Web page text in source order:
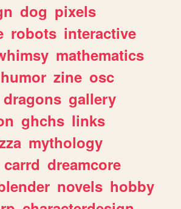
dog pixels
robots interactive
mathematics
humor zine osc
dragons gallery
ghchs links
mythology
carrd dreamcore
novels hobby